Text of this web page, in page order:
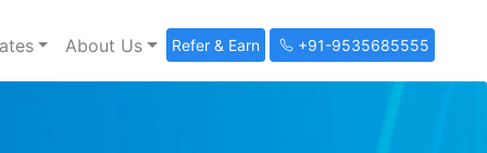
About Us Refer & Earn +91-9535685555